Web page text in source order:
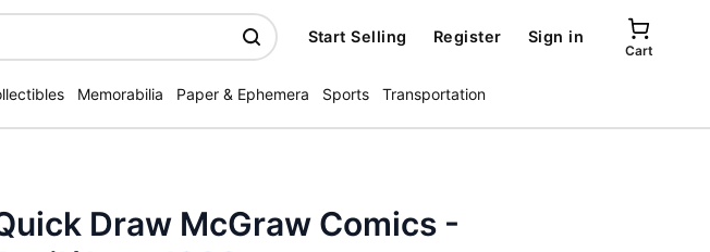
Start Selling Register Sign in
Cart
Memorabilia Paper & Ephemera Sports Transportation
Draw McGraw Comics -